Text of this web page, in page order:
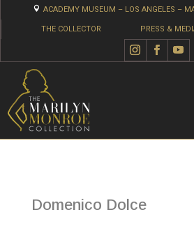
 ACADEMY MUSEUM – LOS ANGELES –
THE COLLECTOR PRESS &
Domenico Dolce